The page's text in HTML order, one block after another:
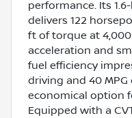
performance. Its
delivers 122
ft of torque at
acceleration and
fuel efficiency
driving and 40
economical option
Equipped with a